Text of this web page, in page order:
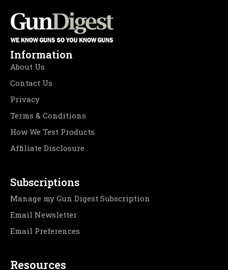
Information
About Us
Contact Us
Privacy
Terms & Conditions
How We Test Products
Affiliate Disclosure
Subscriptions
Manage my Gun Digest Subscription
Email Newsletter
Email Preferences
Resources